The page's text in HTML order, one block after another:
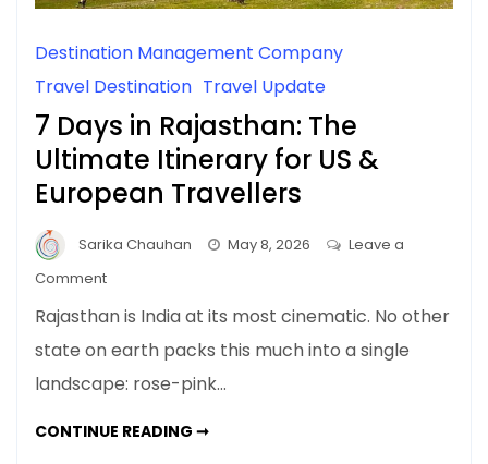
Destination Management Company
Travel Destination Travel Update
7 Days in Rajasthan: The
Ultimate Itinerary for US &
European Travellers
Sarika Chauhan May 8, 2026
Leave a
Commenton
Days
in
Rajasthan:
Ultimate
Rajasthan is India at its most cinematic. No other
state on earth packs this much into a single
landscape: rose-pink…
CONTINUE READING ➞7